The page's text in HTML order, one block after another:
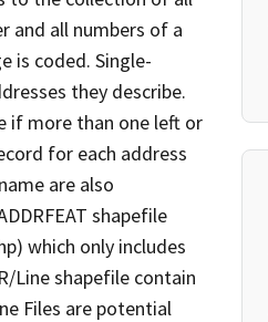
and all numbers of a
is coded. Single-
they describe.
if more than one left or
for each address
are also
shapefile
which only includes
Line shapefile contain
Files are potential